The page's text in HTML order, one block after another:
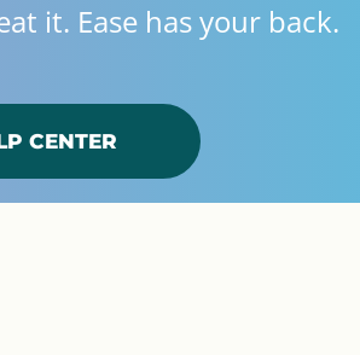
it. Ease has your back.
CENTER